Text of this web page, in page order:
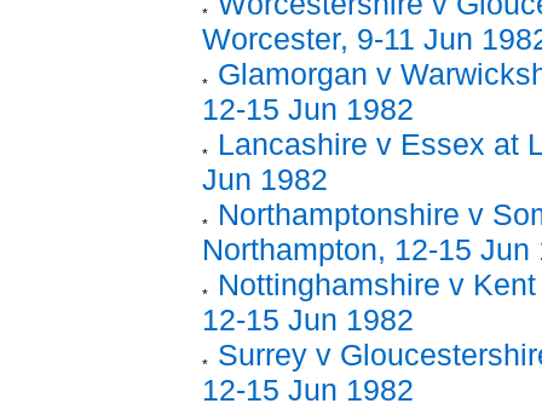
Worcester, 9-11 Jun
Glamorgan v
12-15 Jun 1982
Lancashire v Essex at
Jun 1982
Northamptonshire v
Northampton, 12-15 Jun
Nottinghamshire v
12-15 Jun 1982
Surrey v
12-15 Jun 1982